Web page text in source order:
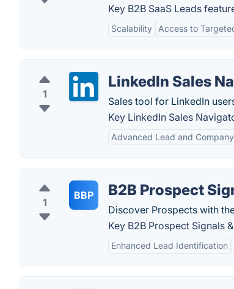
Key B2B SaaS Leads
Scalability Access to
1
LinkedIn Sales
Sales tool for LinkedIn
Key LinkedIn Sales
Advanced Lead and
1
BBP B2B Prospect
Discover Prospects with
Key B2B Prospect Signals
Enhanced Lead Identification